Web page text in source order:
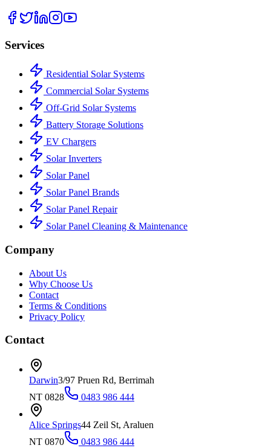
Services
Residential Solar Systems
Commercial Solar Systems
Off-Grid Solar Systems
Battery Storage Solutions
EV Chargers
Solar Inverters
Solar Panel
Solar Panel Brands
Solar Panel Repair
Solar Panel Cleaning & Maintenance
Company
About Us
Why Choose Us
Contact
Terms & Conditions
Privacy Policy
Contact
Darwin3/97 Pruen Rd, Berrimah
NT 0828
0483 986 444
Alice Springs44 Zeil St, Araluen
NT 0870
0483 986 444